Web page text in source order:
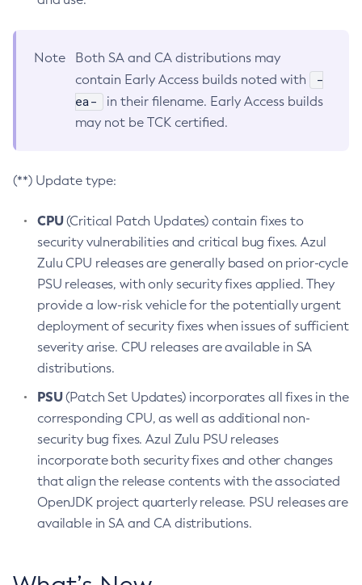
Note
Both SA and CA distributions may
contain Early Access builds noted with
-
ea-
in their filename. Early Access builds
may not be TCK certified.
(**) Update type:
CPU(Critical Patch Updates) contain fixes to
security vulnerabilities and critical bug fixes. Azul
Zulu CPU releases are generally based on prior-cycle
PSU releases, with only security fixes applied. They
provide a low-risk vehicle for the potentially urgent
deployment of security fixes when issues of sufficient
severity arise. CPU releases are available in SA
distributions.
PSU(Patch Set Updates) incorporates all fixes in the
corresponding CPU, as well as additional non-
security bug fixes. Azul Zulu PSU releases
incorporate both security fixes and other changes
that align the release contents with the associated
OpenJDK project quarterly release. PSU releases are
available in SA and CA distributions.